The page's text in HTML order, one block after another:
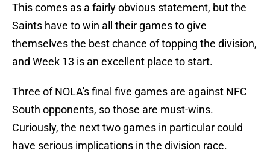
This comes as a fairly obvious statement, but the
Saints have to win all their games to give
themselves the best chance of topping the division,
and Week 13 is an excellent place to start.
Three of NOLA's final five games are against NFC
South opponents, so those are must-wins.
Curiously, the next two games in particular could
have serious implications in the division race.